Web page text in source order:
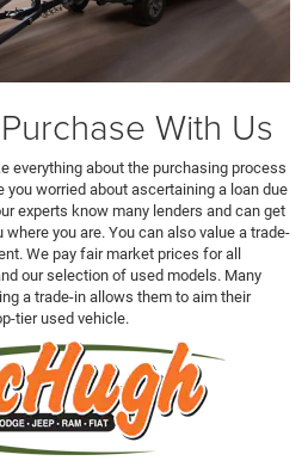
With Us
everything about the purchasing process
you worried about ascertaining a loan due
experts know many lenders and can get
you are. You can also value a trade-
We pay fair market prices for all
our selection of used models. Many
a trade-in allows them to aim their
tier used vehicle.